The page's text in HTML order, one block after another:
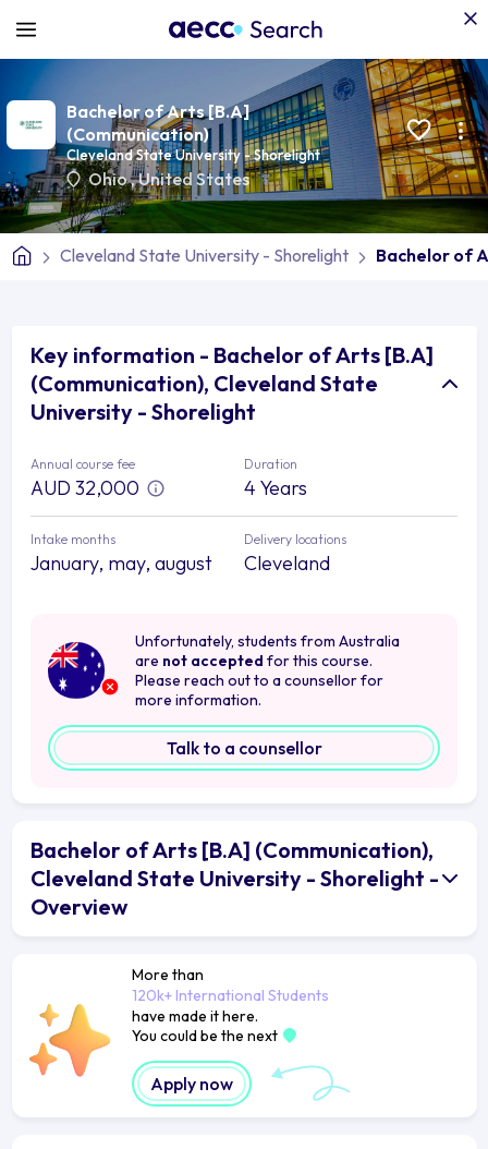
Bachelor of Arts [B.A]
(Communication)
Cleveland State University - Shorelight
Ohio,United States
Cleveland State University - Shorelight Bachelor of
Key information - Bachelor of Arts [B.A]
(Communication), Cleveland State
University - Shorelight
Annual course fee
AUD 32,000
Duration
4 Years
Intake months
January, may, august
Delivery locations
Cleveland
Unfortunately, students from Australia
are not accepted for this course.
Please reach out to a counsellor for
more information.
Talk to a counsellor
Bachelor of Arts [B.A] (Communication),
Cleveland State University - Shorelight -
Overview
More than
120k+ International Students
have made it here.
You could be the next
Apply now